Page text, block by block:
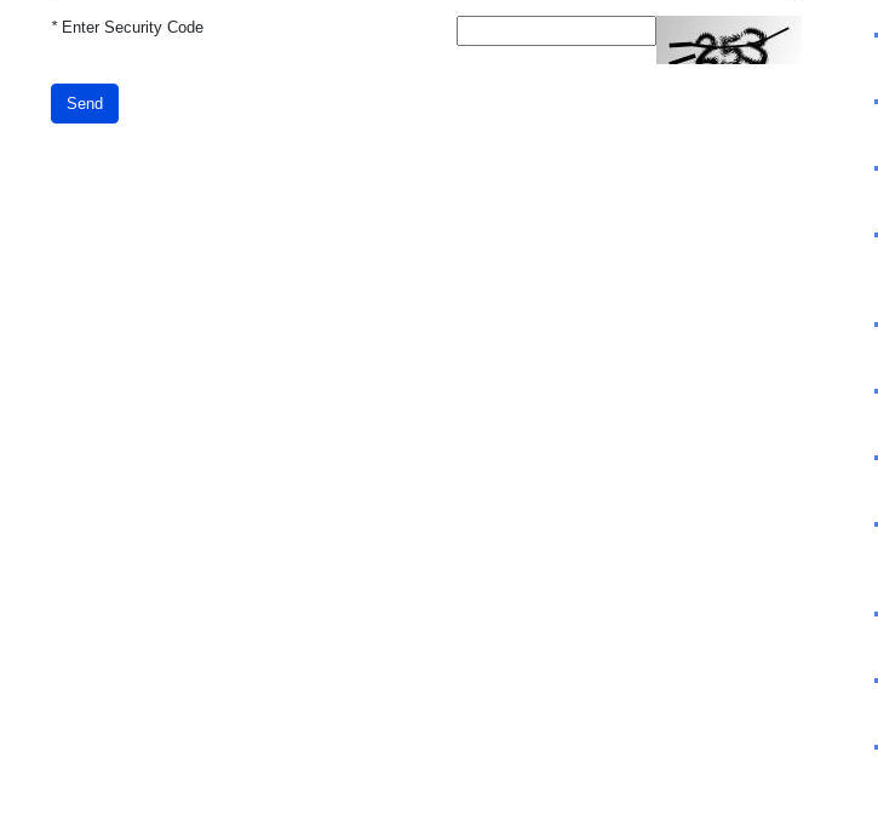
*Enter Security Code
Send